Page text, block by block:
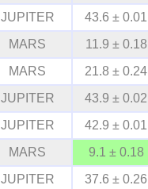
JUPITER 43.6 ± 0.01
MARS 11.9 ± 0.18
MARS 21.8 ± 0.24
JUPITER 43.9 ± 0.02
JUPITER 42.9 ± 0.01
MARS 9.1 ± 0.18
JUPITER 37.6 ± 0.26